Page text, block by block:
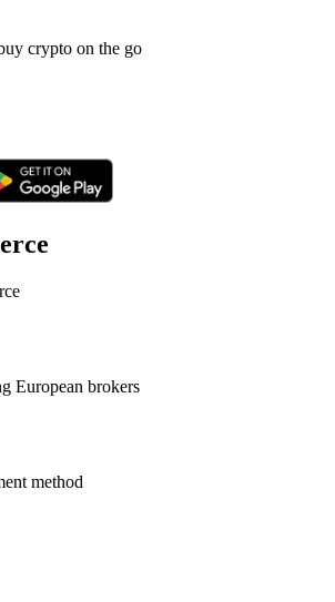
crypto on the go
European brokers
method